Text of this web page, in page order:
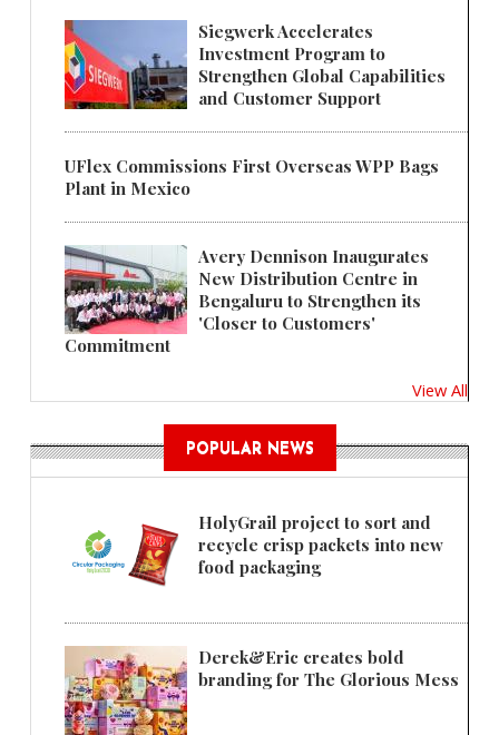
Siegwerk Accelerates
Investment Program to
Strengthen Global Capabilities
and Customer Support
UFlex Commissions First Overseas WPP Bags
Plant in Mexico
Avery Dennison Inaugurates
New Distribution Centre in
Bengaluru to Strengthen its
'Closer to Customers'
Commitment
View All
POPULAR NEWS
HolyGrail project to sort and
recycle crisp packets into new
food packaging
Derek&Eric creates bold
branding for The Glorious Mess